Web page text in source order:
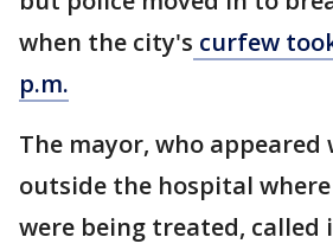
when the city's curfew
p.m.
The mayor, who appeared
outside the hospital
were being treated, called